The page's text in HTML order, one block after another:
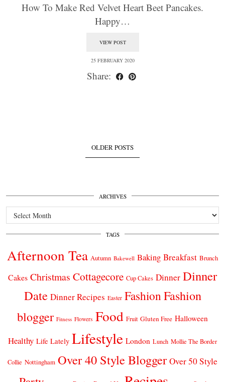
How To Make Red Velvet Heart Beet Pancakes.
Happy…
VIEW POST
25 FEBRUARY 2020
Share:
OLDER POSTS
ARCHIVES
Archives
TAGS
Afternoon Tea Autumn Bakewell Baking Breakfast Brunch
Cakes Christmas Cottagecore Cup Cakes Dinner Dinner
Date Dinner Recipes Easter FashionFashion
blogger Fitness Flowers Food Fruit Gluten Free Halloween
Healthy Life Lately Lifestyle London Lunch Mollie The Border
Collie Nottingham Over 40 Style Blogger Over 50 Style